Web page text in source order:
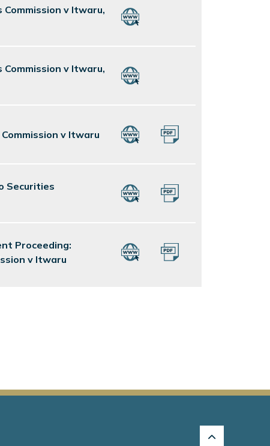
v Itwaru,
v Itwaru,
v Itwaru
Securities
Proceeding:
v Itwaru